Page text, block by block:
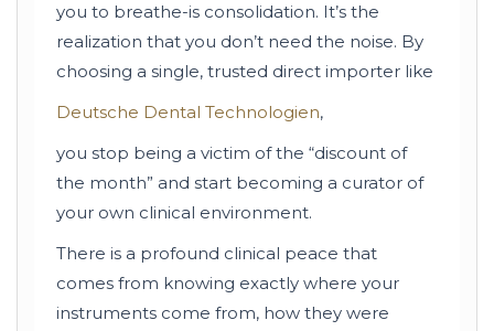
you to breathe-is consolidation. It’s the
realization that you don’t need the noise. By
choosing a single, trusted direct importer like
Deutsche Dental Technologien,
you stop being a victim of the “discount of
the month” and start becoming a curator of
your own clinical environment.
There is a profound clinical peace that
comes from knowing exactly where your
instruments come from, how they were